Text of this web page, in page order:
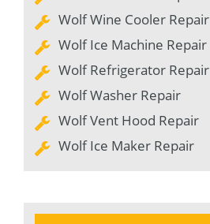
Wolf Wine Cooler Repair
Wolf Ice Machine Repair
Wolf Refrigerator Repair
Wolf Washer Repair
Wolf Vent Hood Repair
Wolf Ice Maker Repair